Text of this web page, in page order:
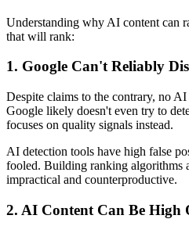
Understanding why AI content can
that will rank:
1. Google Can't Reliably
Despite claims to the contrary, no
Google likely doesn't even try to
focuses on quality signals instead.
AI detection tools have high false
fooled. Building ranking algorithms
impractical and counterproductive.
2. AI Content Can Be High